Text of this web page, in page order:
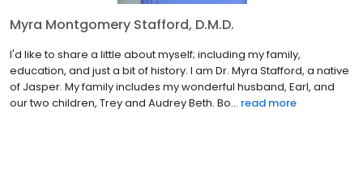
Myra Montgomery Stafford, D.M.D.
I'd like to share a little about myself; including my family,
education, and just a bit of history. I am Dr. Myra Stafford, a native
of Jasper. My family includes my wonderful husband, Earl, and
our two children, Trey and Audrey Beth. Bo... read more